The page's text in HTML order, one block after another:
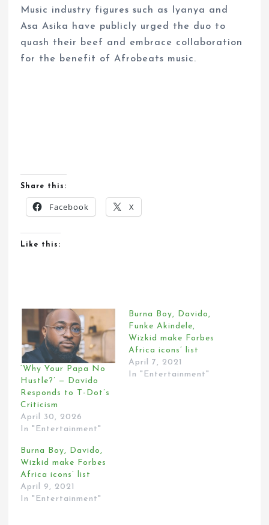
Music industry figures such as Iyanya and
Asa Asika have publicly urged the duo to
quash their beef and embrace collaboration
for the benefit of Afrobeats music.
Share this:
Facebook X
Like this:
‘Why Your Papa No
Hustle?’ — Davido
Responds to T-Dot’s
Criticism
April 30, 2026
In "Entertainment"
Burna Boy, Davido,
Funke Akindele,
Wizkid make Forbes
Africa icons’ list
April 7, 2021
In "Entertainment"
Burna Boy, Davido,
Wizkid make Forbes
Africa icons’ list
April 9, 2021
In "Entertainment"